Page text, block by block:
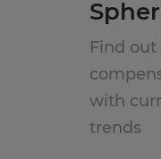
Find
with
trends